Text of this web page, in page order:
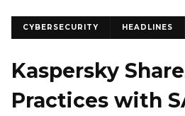
CYBERSECURITY HEADLINES
Kaspersky
Practices with